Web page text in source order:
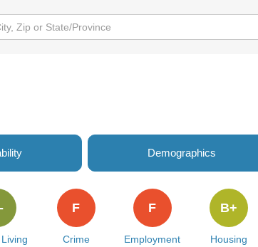
Demographics
Crime
F
Employment
F
Housing
B+